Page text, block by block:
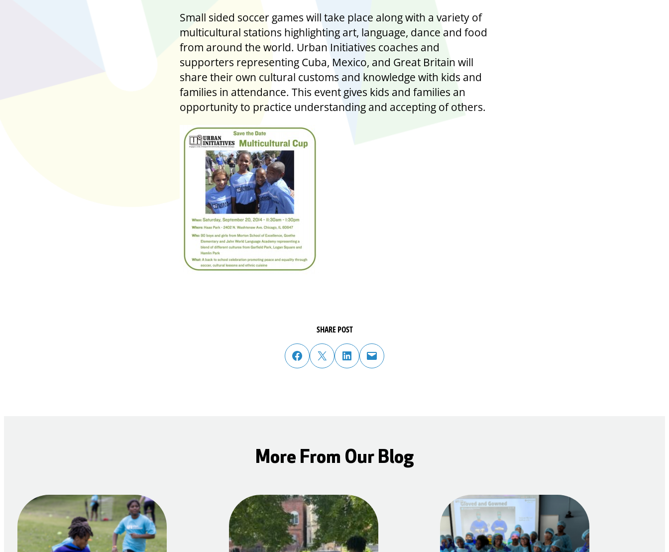
Small sided soccer games will take place along with a variety of
multicultural stations highlighting art, language, dance and food
from around the world. Urban Initiatives coaches and
supporters representing Cuba, Mexico, and Great Britain will
share their own cultural customs and knowledge with kids and
families in attendance. This event gives kids and families an
opportunity to practice understanding and accepting of others.
SHARE POST
share post on facebook
share post on twitter
share post on linked in email post to friend or colleague
More From Our Blog